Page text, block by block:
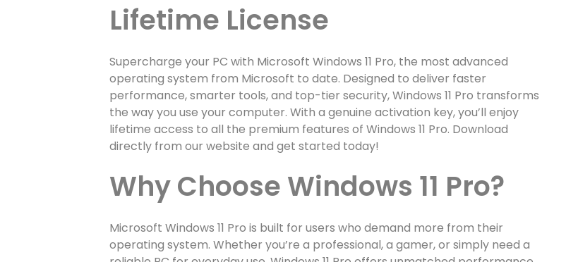
Lifetime License
Supercharge your PC with Microsoft Windows 11 Pro, the most advanced
operating system from Microsoft to date. Designed to deliver faster
performance, smarter tools, and top-tier security, Windows 11 Pro transforms
the way you use your computer. With a genuine activation key, you’ll enjoy
lifetime access to all the premium features of Windows 11 Pro. Download
directly from our website and get started today!
Why Choose Windows 11 Pro?
Microsoft Windows 11 Pro is built for users who demand more from their
operating system. Whether you’re a professional, a gamer, or simply need a